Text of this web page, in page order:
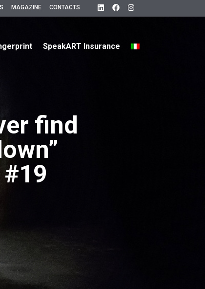
MAGAZINE CONTACTS
SpeakART Insurance
find